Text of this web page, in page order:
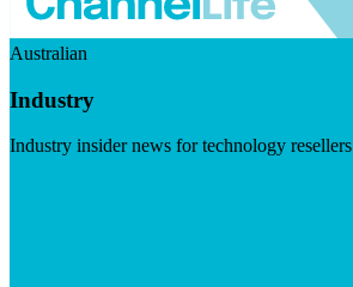
Australian
Industry
Industry insider news for technology resellers